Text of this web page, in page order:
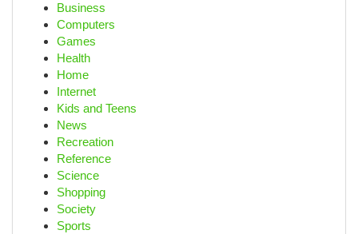
Business
Computers
Games
Health
Home
Internet
Kids and Teens
News
Recreation
Reference
Science
Shopping
Society
Sports